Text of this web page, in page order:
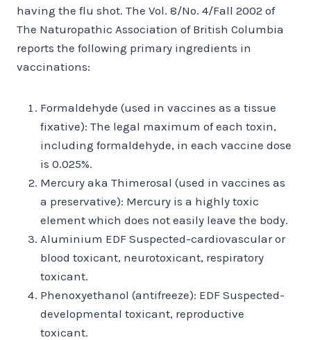
having the flu shot. The Vol. 8/No. 4/Fall 2002 of
The Naturopathic Association of British Columbia
reports the following primary ingredients in
vaccinations:
Formaldehyde (used in vaccines as a tissue
fixative): The legal maximum of each toxin,
including formaldehyde, in each vaccine dose
is 0.025%.
Mercury aka Thimerosal (used in vaccines as
a preservative): Mercury is a highly toxic
element which does not easily leave the body.
Aluminium EDF Suspected-cardiovascular or
blood toxicant, neurotoxicant, respiratory
toxicant.
Phenoxyethanol (antifreeze): EDF Suspected-
developmental toxicant, reproductive
toxicant.